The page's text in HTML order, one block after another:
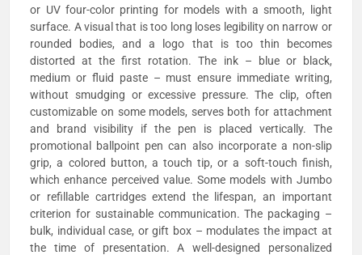
or UV four-color printing for models with a smooth, light
surface. A visual that is too long loses legibility on narrow or
rounded bodies, and a logo that is too thin becomes
distorted at the first rotation. The ink – blue or black,
medium or fluid paste – must ensure immediate writing,
without smudging or excessive pressure. The clip, often
customizable on some models, serves both for attachment
and brand visibility if the pen is placed vertically. The
promotional ballpoint pen can also incorporate a non-slip
grip, a colored button, a touch tip, or a soft-touch finish,
which enhance perceived value. Some models with Jumbo
or refillable cartridges extend the lifespan, an important
criterion for sustainable communication. The packaging –
bulk, individual case, or gift box – modulates the impact at
the time of presentation. A well-designed personalized